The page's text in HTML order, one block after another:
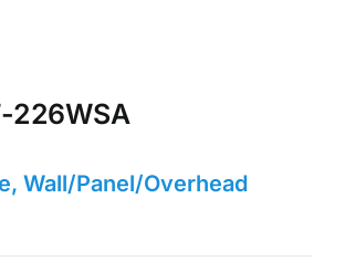
226WSA
Wall/Panel/Overhead